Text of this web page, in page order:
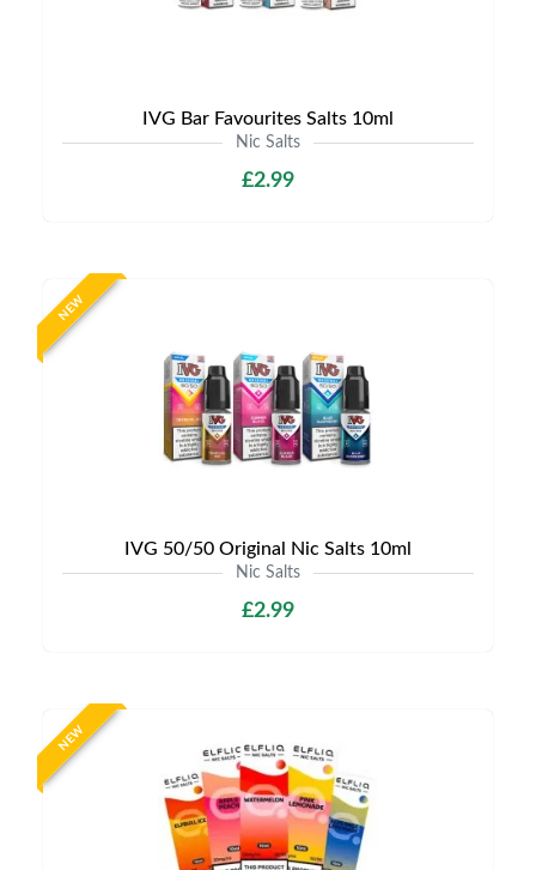
IVG Bar Favourites Salts 10ml
Nic Salts
£2.99
NEW
IVG 50/50 Original Nic Salts 10ml
Nic Salts
£2.99
NEW